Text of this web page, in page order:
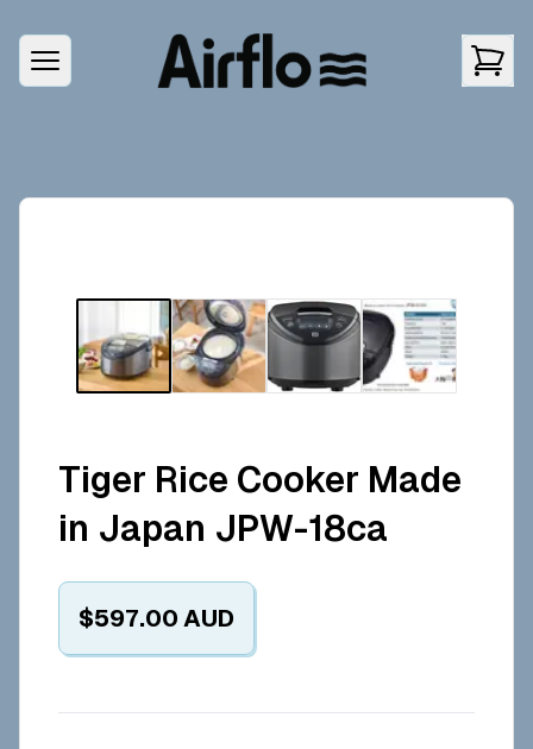
Tiger Rice Cooker Made
in Japan JPW-18ca
$597.00 AUD